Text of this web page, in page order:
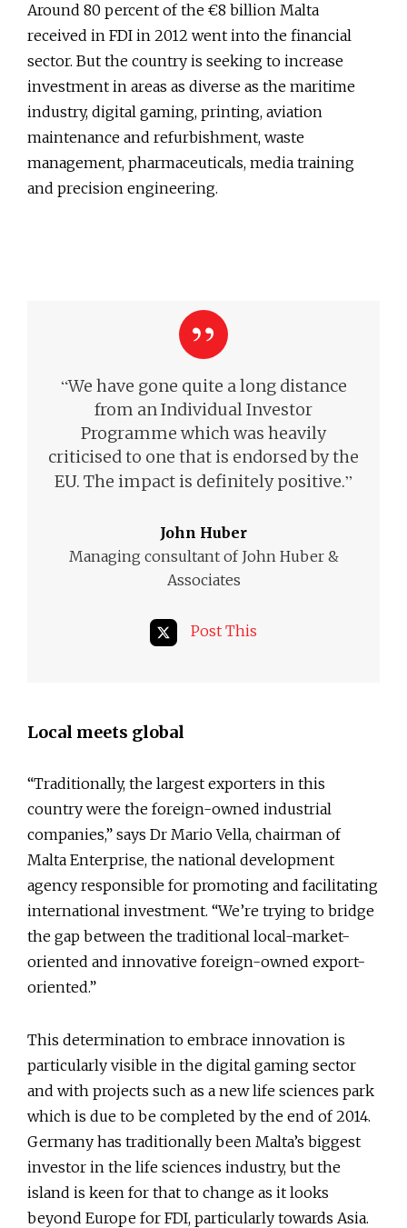
Around 80 percent of the €8 billion Malta
received in FDI in 2012 went into the financial
sector. But the country is seeking to increase
investment in areas as diverse as the maritime
industry, digital gaming, printing, aviation
maintenance and refurbishment, waste
management, pharmaceuticals, media training
and precision engineering.
“We have gone quite a long distance
from an Individual Investor
Programme which was heavily
criticised to one that is endorsed by the
EU. The impact is definitely positive.”
John Huber
Managing consultant of John Huber &
Associates
Post This
Local meets global
“Traditionally, the largest exporters in this
country were the foreign-owned industrial
companies,” says Dr Mario Vella, chairman of
Malta Enterprise, the national development
agency responsible for promoting and facilitating
international investment. “We’re trying to bridge
the gap between the traditional local-market-
oriented and innovative foreign-owned export-
oriented.”
This determination to embrace innovation is
particularly visible in the digital gaming sector
and with projects such as a new life sciences park
which is due to be completed by the end of 2014.
Germany has traditionally been Malta’s biggest
investor in the life sciences industry, but the
island is keen for that to change as it looks
beyond Europe for FDI, particularly towards Asia.